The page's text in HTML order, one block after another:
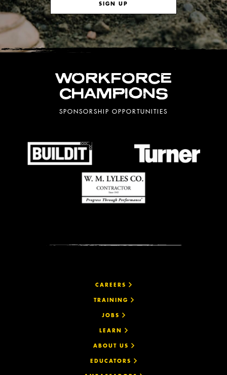
SIGN UP
WORKFORCE
CHAMPIONS
SPONSORSHIP OPPORTUNITIES
CAREERS
TRAINING
JOBS
LEARN
ABOUT US
EDUCATORS